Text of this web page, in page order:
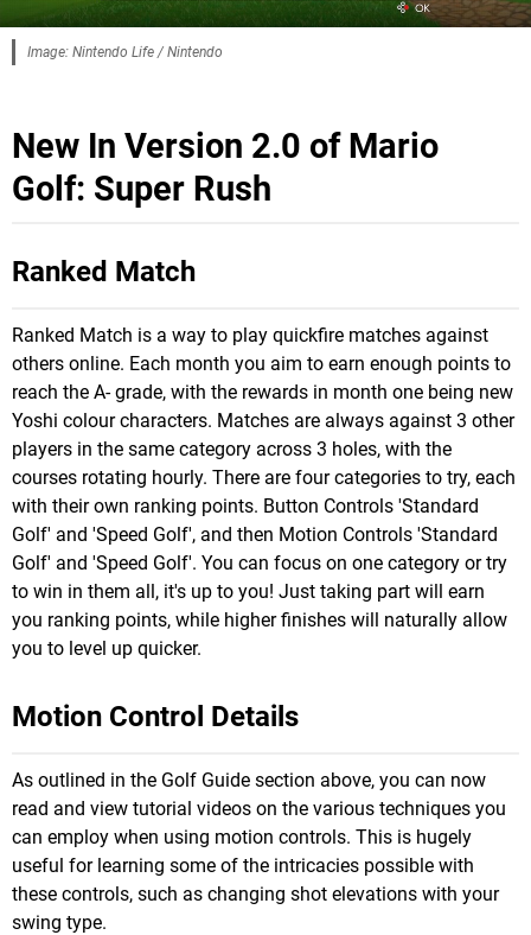
Image: Nintendo Life / Nintendo
New In Version 2.0 of Mario
Golf: Super Rush
Ranked Match
Ranked Match is a way to play quickfire matches against
others online. Each month you aim to earn enough points to
reach the A- grade, with the rewards in month one being new
Yoshi colour characters. Matches are always against 3 other
players in the same category across 3 holes, with the
courses rotating hourly. There are four categories to try, each
with their own ranking points. Button Controls 'Standard
Golf' and 'Speed Golf', and then Motion Controls 'Standard
Golf' and 'Speed Golf'. You can focus on one category or try
to win in them all, it's up to you! Just taking part will earn
you ranking points, while higher finishes will naturally allow
you to level up quicker.
Motion Control Details
As outlined in the Golf Guide section above, you can now
read and view tutorial videos on the various techniques you
can employ when using motion controls. This is hugely
useful for learning some of the intricacies possible with
these controls, such as changing shot elevations with your
swing type.